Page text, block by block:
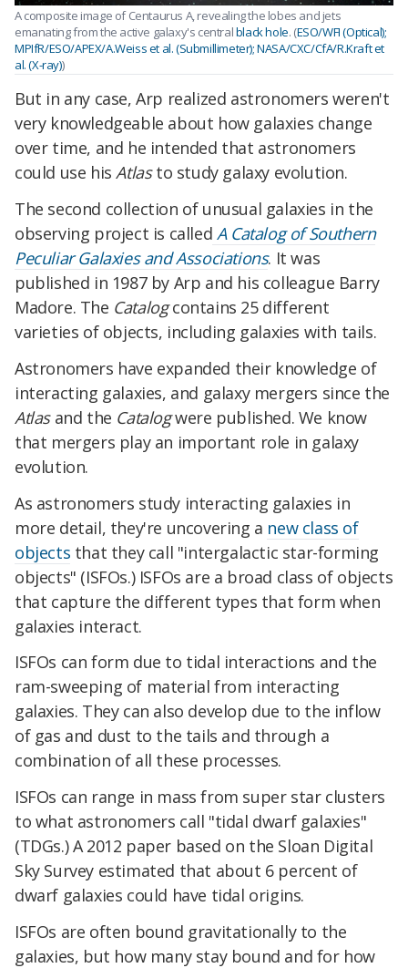
A composite image of Centaurus A, revealing the lobes and jets
emanating from the active galaxy's centralblack hole. (ESO/WFI (Optical);
MPIfR/ESO/APEX/A.Weiss et al. (Submillimeter); NASA/CXC/CfA/R.Kraft et
al. (X-ray))
But in any case, Arp realized astronomers weren't
very knowledgeable about how galaxies change
over time, and he intended that astronomers
could use hisAtlasto study galaxy evolution.
The second collection of unusual galaxies in the
observing project is called A Catalog of Southern
Peculiar Galaxies and Associations. It was
published in 1987 by Arp and his colleague Barry
Madore. The Catalogcontains 25 different
varieties of objects, including galaxies with tails.
Astronomers have expanded their knowledge of
interacting galaxies, and galaxy mergers since the
Atlasand the Catalogwere published. We know
that mergers play an important role in galaxy
evolution.
As astronomers study interacting galaxies in
more detail, they're uncovering a new class of
objects that they call "intergalactic star-forming
objects" (ISFOs.) ISFOs are a broad class of objects
that capture the different types that form when
galaxies interact.
ISFOs can form due to tidal interactions and the
ram-sweeping of material from interacting
galaxies. They can also develop due to the inflow
of gas and dust to the tails and through a
combination of all these processes.
ISFOs can range in mass from super star clusters
to what astronomers call "tidal dwarf galaxies"
(TDGs.) A 2012 paper based on the Sloan Digital
Sky Survey estimated that about 6 percent of
dwarf galaxies could have tidal origins.
ISFOs are often bound gravitationally to the
galaxies, but how many stay bound and for how